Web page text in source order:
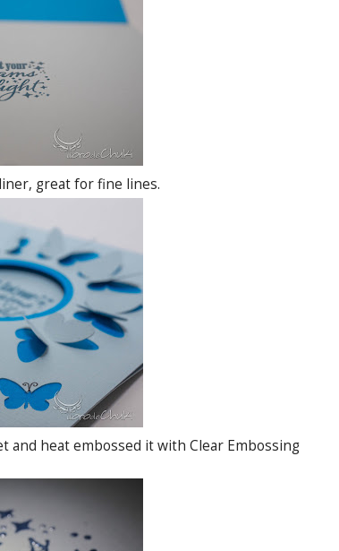
great for fine lines.
and heat embossed it with Clear Embossing